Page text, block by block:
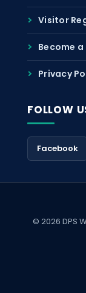
Visitor
Become
Privacy
FOLLOW
Facebook
© 2026 DPS